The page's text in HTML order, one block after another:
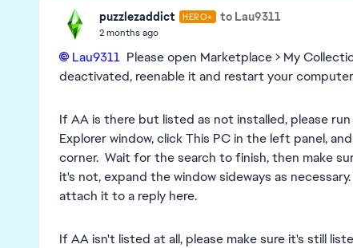
puzzlezaddict HERO+ to Lau9311
2 months ago
Lau9311​ Please open Marketplace > My
deactivated, reenable it and restart your
If AA is there but listed as not installed, please
Explorer window, click This PC in the left panel,
corner. Wait for the search to finish, then make
it's not, expand the window sideways as
attach it to a reply here.
If AA isn't listed at all, please make sure it's still